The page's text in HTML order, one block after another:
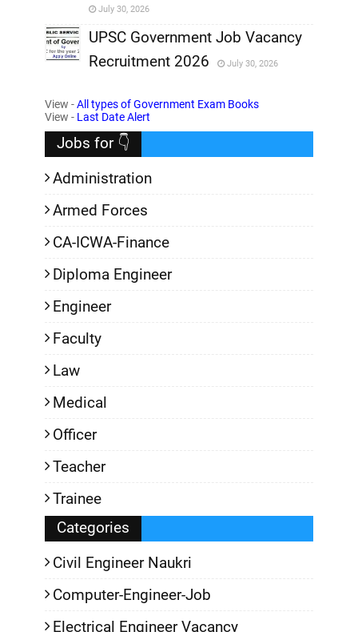
,
July 30, 2026
,
UPSC Government Job Vacancy
Recruitment 2026
July 30, 2026
View -All types of Government Exam Books
View - Last Date Alert
Jobs for 👇
Administration
Armed Forces
CA-ICWA-Finance
Diploma Engineer
Engineer
Faculty
Law
Medical
Officer
Teacher
Trainee
Categories
Civil Engineer Naukri
Computer-Engineer-Job
Electrical Engineer Vacancy